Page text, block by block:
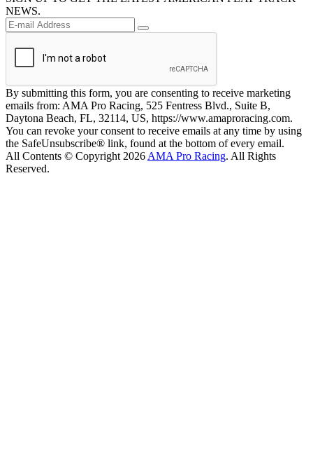
NEWS.
By submitting this form, you are consenting to receive marketing
emails from: AMA Pro Racing, 525 Fentress Blvd., Suite B,
Daytona Beach, FL, 32114, US, https://www.amaproracing.com.
You can revoke your consent to receive emails at any time by using
the SafeUnsubscribe® link, found at the bottom of every email.
All Contents © Copyright 2026 AMA Pro Racing. All Rights
Reserved.